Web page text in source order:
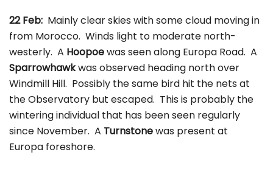
22 Feb: Mainly clear skies with some cloud moving in
from Morocco. Winds light to moderate north-
westerly. A Hoopoewas seen along Europa Road. A
Sparrowhawkwas observed heading north over
Windmill Hill. Possibly the same bird hit the nets at
the Observatory but escaped. This is probably the
wintering individual that has been seen regularly
since November. A Turnstonewas present at
Europa foreshore.